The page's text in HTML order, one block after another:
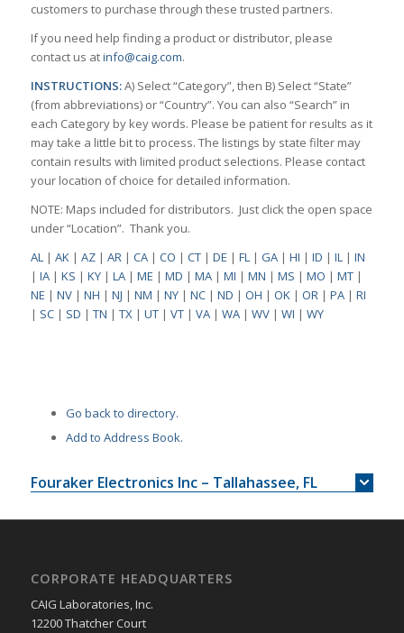
customers to purchase through these trusted partners.
If you need help finding a product or distributor, please
contact us atinfo@caig.com.
INSTRUCTIONS:A) Select “Category”, then B) Select “State”
(from abbreviations) or “Country”. You can also “Search” in
each Category by key words. Please be patient for results as it
may take a little bit to process. The listings by state filter may
contain results with limited product selections. Please contact
your location of choice for detailed information.
NOTE: Maps included for distributors. Just click the open space
under “Location”. Thank you.
AL| AK| AZ| AR| CA| CO | CT| DE | FL| GA| HI | ID | IL| IN
| IA| KS | KY| LA| ME | MD | MA| MI | MN | MS | MO | MT|
NE | NV| NH | NJ | NM | NY| NC| ND | OH | OK| OR| PA| RI
| SC| SD | TN | TX| UT| VT| VA| WA| WV| WI | WY
Go back to directory.
Add to Address Book.
Fouraker Electronics Inc – Tallahassee, FL
CORPORATE HEADQUARTERS
CAIG Laboratories, Inc.
12200 Thatcher Court